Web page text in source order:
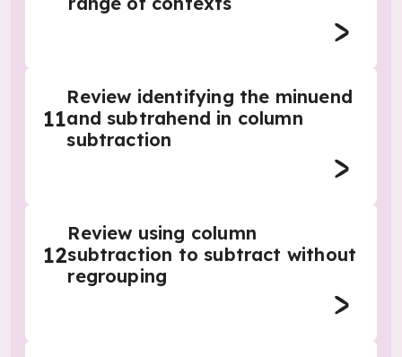
11
Review identifying the minuend
and subtrahend in column
subtraction
12
Review using column
subtraction to subtract without
regrouping